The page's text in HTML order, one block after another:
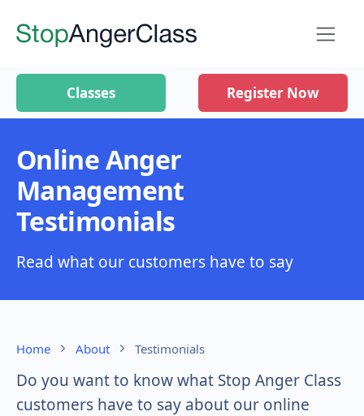
Classes Register Now
Online Anger
Management
Testimonials
Read what our customers have to say
Home About Testimonials
Do you want to know what Stop Anger Class
customers have to say about our online